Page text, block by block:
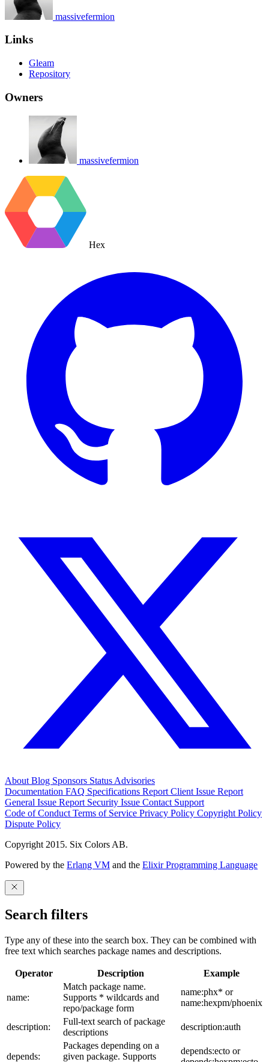
massivefermion
Links
Gleam
Repository
Owners
massivefermion
Hex
About Blog Sponsors Status Advisories
Documentation FAQ Specifications Report Client Issue Report
General Issue Report Security Issue Contact Support
Code of Conduct Terms of Service Privacy Policy Copyright Policy
Dispute Policy
Copyright 2015. Six Colors AB.
Powered by the Erlang VM and the Elixir Programming Language
Search filters
Type any of these into the search box. They can be combined with
free text which searches package names and descriptions.
Operator Description Example
name:
Match package name.
Supports * wildcards and
repo/package form
name:phx* or
name:hexpm/phoenix
description:
Full-text search of package
descriptions
description:auth
depends:
Packages depending on a
given package. Supports
depends:ecto or